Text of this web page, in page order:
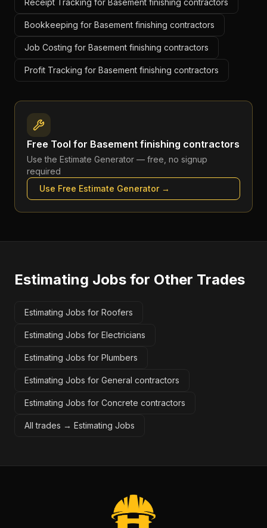
Receipt Tracking for Basement finishing contractors
Bookkeeping for Basement finishing contractors
Job Costing for Basement finishing contractors
Profit Tracking for Basement finishing contractors
Free Tool for Basement finishing contractors
Use the Estimate Generator — free, no signup
required
Use Free Estimate Generator→
Estimating Jobs for Other Trades
Estimating Jobs for Roofers
Estimating Jobs for Electricians
Estimating Jobs for Plumbers
Estimating Jobs for General contractors
Estimating Jobs for Concrete contractors
All trades → Estimating Jobs